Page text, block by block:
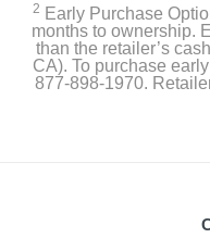
2 Early Purchase
months to ownership.
than the retailer’s
CA). To purchase
877-898-1970.